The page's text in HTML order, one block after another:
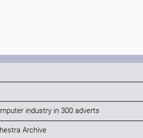
industry in 300 adverts
Archive